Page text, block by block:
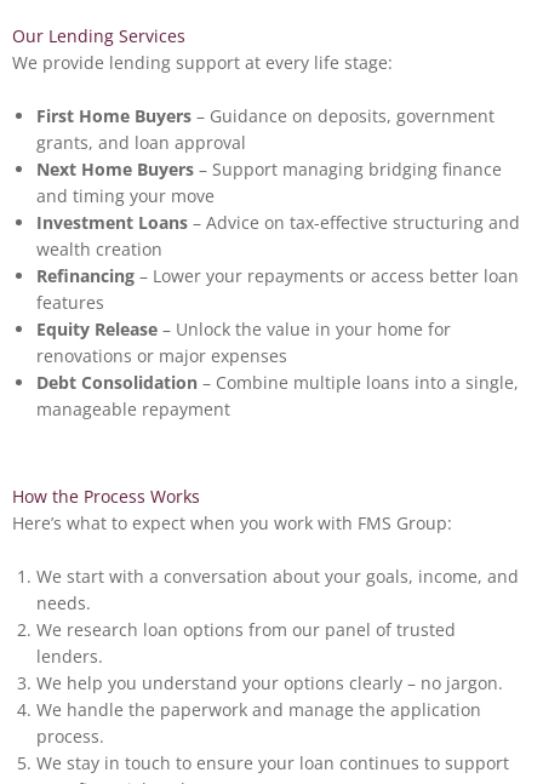
Our Lending Services
We provide lending support at every life stage:
First Home Buyers – Guidance on deposits, government
grants, and loan approval
Next Home Buyers – Support managing bridging finance
and timing your move
Investment Loans – Advice on tax-effective structuring and
wealth creation
Refinancing – Lower your repayments or access better loan
features
Equity Release – Unlock the value in your home for
renovations or major expenses
Debt Consolidation – Combine multiple loans into a single,
manageable repayment
How the Process Works
Here’s what to expect when you work with FMS Group:
We start with a conversation about your goals, income, and
needs.
We research loan options from our panel of trusted
lenders.
We help you understand your options clearly – no jargon.
We handle the paperwork and manage the application
process.
We stay in touch to ensure your loan continues to support